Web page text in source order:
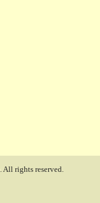
. All rights reserved.